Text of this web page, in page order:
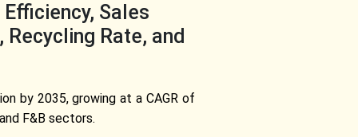
Sales
Rate, and
by 2035, growing at a CAGR of
F&B sectors.